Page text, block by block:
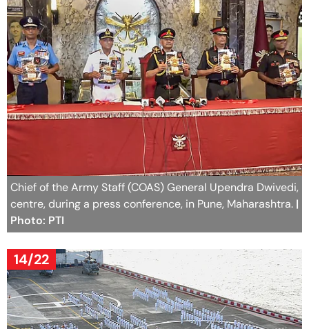
Chief of the Army Staff (COAS) General Upendra Dwivedi,
centre, during a press conference, in Pune, Maharashtra. |
Photo: PTI
14/22